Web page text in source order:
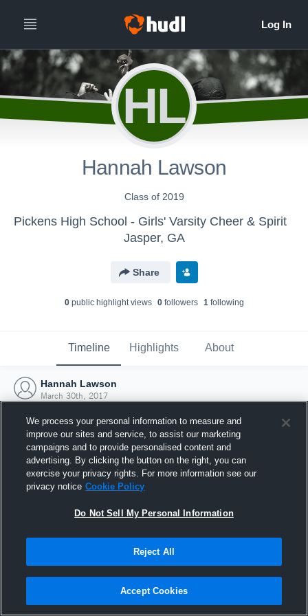
HL
Hannah Lawson
Class of 2019
Pickens High School - Girls' Varsity Cheer & Spirit
Jasper, GA
Share
0public highlight views 0followers 1following
Timeline Highlights About
Hannah Lawson
March 30th, 2017
Joined Hudl
30 March 2017
We process your personal information to measure and
improve our sites and service, to assist our marketing
campaigns and to provide personalised content and
advertising. By clicking the button on the right, you can
exercise your privacy rights. For more information see our
privacy notice Cookie Policy
Do Not Sell My Personal Information
Reject All
Accept Cookies